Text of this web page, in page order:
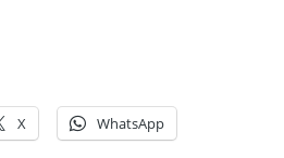
X WhatsApp